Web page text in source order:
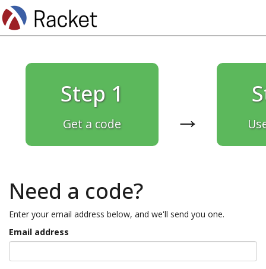
Step 1
Get a code →
Need a code?
Enter your email address below, and we'll send you one.
Email address